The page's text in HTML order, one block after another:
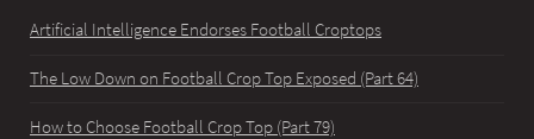
Artificial Intelligence Endorses Football Croptops
The Low Down on Football Crop Top Exposed (Part 64)
How to Choose Football Crop Top (Part 79)